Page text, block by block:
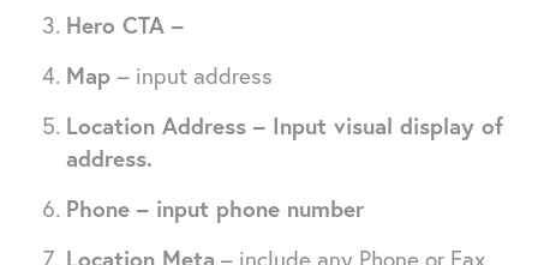
Hero CTA –
Map – input address
Location Address – Input visual display of
address.
Phone – input phone number
Location Meta – include any Phone or Fax